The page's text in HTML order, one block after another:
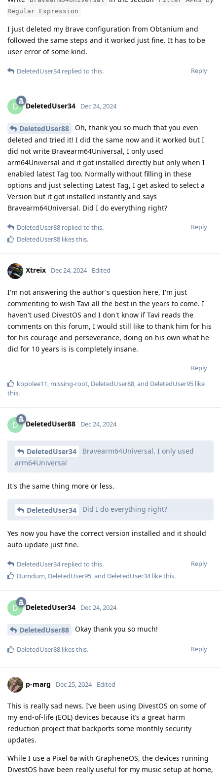
Regular Expression
I just deleted my Brave configuration from Obtanium and
followed the same steps and it worked just fine. It has to be
user error of some kind.
Reply
DeletedUser34replied to this.
D DeletedUser34 Dec 24, 2024
DeletedUser88
Oh, thank you so much that you even
deleted and tried it! I did the same now and it worked but I
did not write Bravearm64Universal, I only used
arm64Universal and it got installed directly but only when I
enabled latest Tag too. Normally without filling in these
options and just selecting Latest Tag, I get asked to select a
Version but it got installed instantly and says
Bravearm64Universal. Did I do everything right?
Reply
DeletedUser88 replied to this.
DeletedUser88 likes this.
Xtreix Dec 24, 2024 Edited
I'm not answering the author's question here, I'm just
commenting to wish Tavi all the best in the years to come. I
haven't used DivestOS and I don't know if Tavi reads the
comments on this forum, I would still like to thank him for his
for his courage and perseverance, doing on his own what he
did for 10 years is is completely insane.
Reply
kopolee11 missing-root DeletedUser88 , and DeletedUser95 like
this.
D DeletedUser88 Dec 24, 2024
DeletedUser34
Bravearm64Universal, I only used
arm64Universal
It's the same thing more or less.
DeletedUser34 Did I do everything right?
Yes now you have the correct version installed and it should
auto-update just fine.
Reply
DeletedUser34replied to this.
Dumdum, DeletedUser95, and DeletedUser34like this.
D DeletedUser34 Dec 24, 2024
DeletedUser88 Okay thank you so much!
Reply
DeletedUser88 likes this.
p-marg Dec 25, 2024 Edited
This is really sad news. I’ve been using DivestOS on some of
my end-of-life (EOL) devices because it’s a great harm
reduction project that backports some monthly security
updates.
While I use a Pixel 6a with GrapheneOS, the devices running
DivestOS have been really useful for my music setup at home,